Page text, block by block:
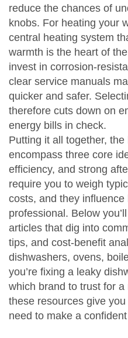
reduce the chances of
knobs. For heating your
central heating system
warmth is the heart of
invest in
clear service manuals
quicker and safer.
therefore cuts down on
energy bills in check.
Putting it all together, the
encompass three core
efficiency, and strong
require you to weigh
costs, and they influence
professional. Below
articles that dig into
tips, and cost‑benefit
dishwashers, ovens,
you’re fixing a leaky
which brand to trust for
these resources give
need to make a